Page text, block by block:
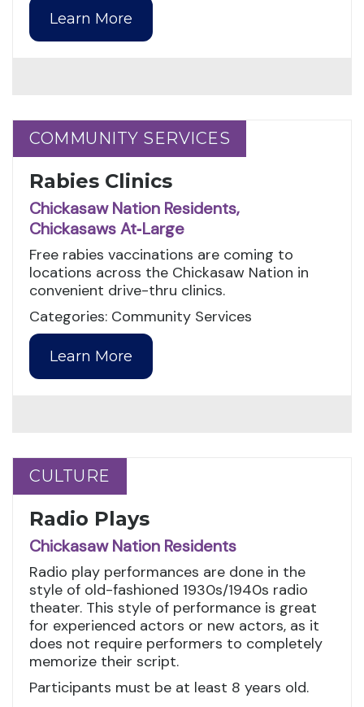
Learn More
COMMUNITY SERVICES
COMMUNITY SERVICES
Rabies Clinics
Chickasaw Nation Residents,
Chickasaws At‑Large
Free rabies vaccinations are coming to
locations across the Chickasaw Nation in
convenient drive-thru clinics.
Categories: Community Services
Learn More
CULTURE
CULTURE
Radio Plays
Chickasaw Nation Residents
Radio play performances are done in the
style of old-fashioned 1930s/1940s radio
theater. This style of performance is great
for experienced actors or new actors, as it
does not require performers to completely
memorize their script.
Participants must be at least 8 years old.